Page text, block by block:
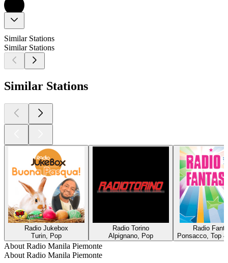
Similar Stations
Similar Stations
Similar Stations
Radio Jukebox
Turin, Pop
Radio Torino
Alpignano, Pop
Radio
Ponsacco, Top
About Radio Manila Piemonte
About Radio Manila Piemonte